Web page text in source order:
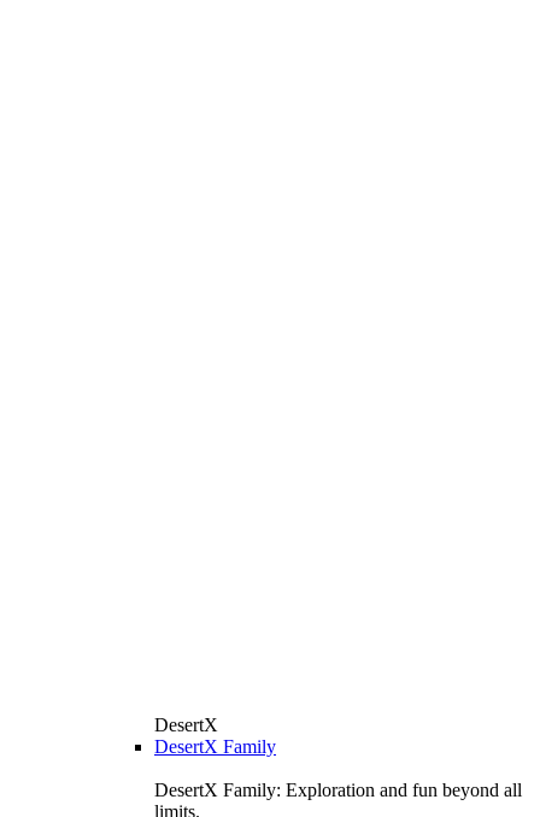
DesertX
DesertX Family
DesertX Family: Exploration and fun beyond all
limits.